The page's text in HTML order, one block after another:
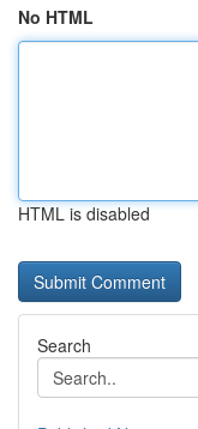
No HTML
HTML is disabled
Search